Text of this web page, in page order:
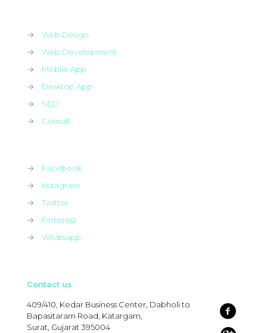
→
Web Design
→
Web Development
→
Mobile App
→
Desktop App
→
SEO
→
Consult
→
Facebook
→
Instagram
→
Twitter
→
Pinterest
→
Whatsapp
Contact us
409/410, Kedar Business Center, Dabholi to
Bapasitaram Road, Katargam,
Surat, Gujarat 395004